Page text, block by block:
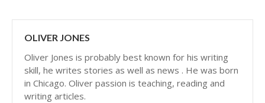
OLIVER JONES
Oliver Jones is probably best known for his writing
skill, he writes stories as well as news . He was born
in Chicago. Oliver passion is teaching, reading and
writing articles.